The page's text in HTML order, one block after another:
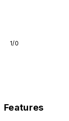
1/0
Features